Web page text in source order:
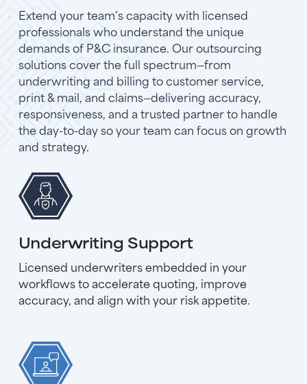
Extend your team’s capacity with licensed
professionals who understand the unique
demands of P&C insurance. Our outsourcing
solutions cover the full spectrum—from
underwriting and billing to customer service,
print & mail, and claims—delivering accuracy,
responsiveness, and a trusted partner to handle
the day-to-day so your team can focus on growth
and strategy.
Underwriting Support
Licensed underwriters embedded in your
workflows to accelerate quoting, improve
accuracy, and align with your risk appetite.